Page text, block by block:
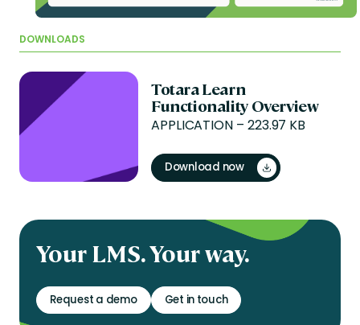
DOWNLOADS
Totara Learn
Functionality Overview
APPLICATION – 223.97 KB
Download now
Your LMS. Your way.
Request a demo Get in touch